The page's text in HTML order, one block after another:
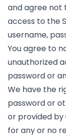
and agree not
access to the
username,
You agree to
unauthorized
password or
We have the
password or
or provided by
for any or no